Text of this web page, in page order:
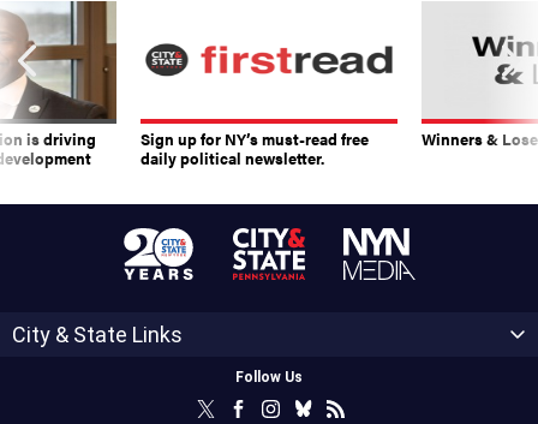
is driving
Sign up for NY’s must-read free
daily political newsletter.
Winners &
City & State Links
Follow Us